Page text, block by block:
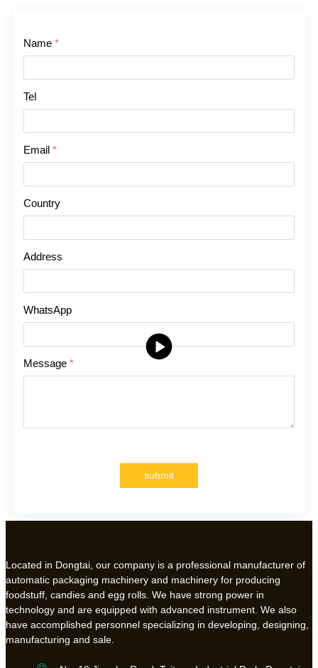
Name *
Tel
Email *
Country
Address
WhatsApp
Message *
submit
Located in Dongtai, our company is a professional manufacturer of
automatic packaging machinery and machinery for producing
foodstuff, candies and egg rolls. We have strong power in
technology and are equipped with advanced instrument. We also
have accomplished personnel specializing in developing, designing,
manufacturing and sale.